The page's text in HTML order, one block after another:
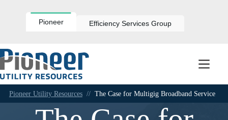
Pioneer Efficiency Services Group
Pioneer Utility Resources // The Case for Multigig Broadband Service